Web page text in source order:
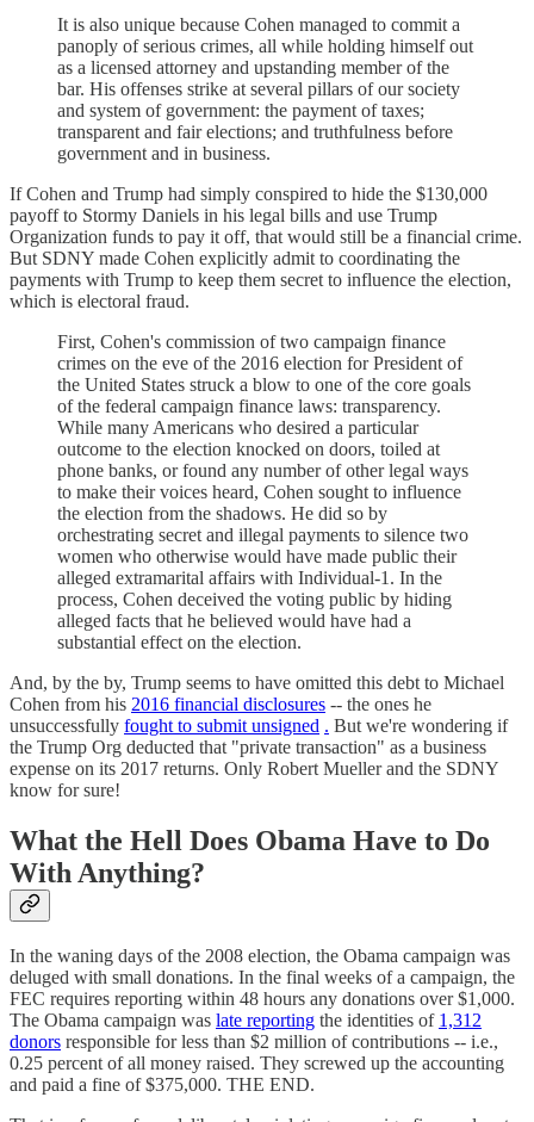
It is also unique because Cohen managed to commit a
panoply of serious crimes, all while holding himself out
as a licensed attorney and upstanding member of the
bar. His offenses strike at several pillars of our society
and system of government: the payment of taxes;
transparent and fair elections; and truthfulness before
government and in business.
If Cohen and Trump had simply conspired to hide the $130,000
payoff to Stormy Daniels in his legal bills and use Trump
Organization funds to pay it off, that would still be a financial crime.
But SDNY made Cohen explicitly admit to coordinating the
payments with Trump to keep them secret to influence the election,
which is electoral fraud.
First, Cohen's commission of two campaign finance
crimes on the eve of the 2016 election for President of
the United States struck a blow to one of the core goals
of the federal campaign finance laws: transparency.
While many Americans who desired a particular
outcome to the election knocked on doors, toiled at
phone banks, or found any number of other legal ways
to make their voices heard, Cohen sought to influence
the election from the shadows. He did so by
orchestrating secret and illegal payments to silence two
women who otherwise would have made public their
alleged extramarital affairs with Individual-1. In the
process, Cohen deceived the voting public by hiding
alleged facts that he believed would have had a
substantial effect on the election.
And, by the by, Trump seems to have omitted this debt to Michael
Cohen from his 2016 financial disclosures -- the ones he
unsuccessfully fought to submit unsigned . But we're wondering if
the Trump Org deducted that "private transaction" as a business
expense on its 2017 returns. Only Robert Mueller and the SDNY
know for sure!
What the Hell Does Obama Have to Do
With Anything?
In the waning days of the 2008 election, the Obama campaign was
deluged with small donations. In the final weeks of a campaign, the
FEC requires reporting within 48 hours any donations over $1,000.
The Obama campaign was late reporting the identities of 1,312
donors responsible for less than $2 million of contributions -- i.e.,
0.25 percent of all money raised. They screwed up the accounting
and paid a fine of $375,000. THE END.